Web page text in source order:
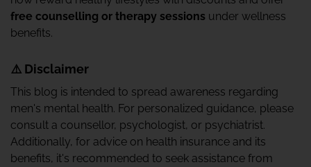
free counselling or therapy sessions under wellness
benefits.
⚠️ Disclaimer
This blog is intended to spread awareness regarding
men's mental health. For personalized guidance, please
consult a counsellor, psychologist, or psychiatrist.
Additionally, for advice on health insurance and its
benefits, it's recommended to seek assistance from